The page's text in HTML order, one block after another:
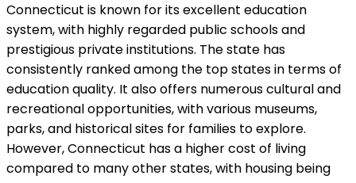
Connecticut is known for its excellent education
system, with highly regarded public schools and
prestigious private institutions. The state has
consistently ranked among the top states in terms of
education quality. It also offers numerous cultural and
recreational opportunities, with various museums,
parks, and historical sites for families to explore.
However, Connecticut has a higher cost of living
compared to many other states, with housing being